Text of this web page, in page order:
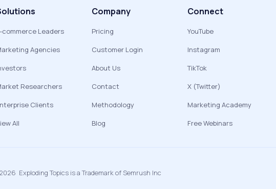
commerce Leaders
Agencies
Researchers
Clients
All
Company
Pricing
Customer Login
About Us
Contact
Methodology
Blog
Connect
YouTube
Instagram
TikTok
X (Twitter)
Marketing Academy
Free Webinars
2026 Exploding Topics is a Trademark of Semrush Inc